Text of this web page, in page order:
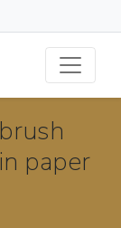
paper